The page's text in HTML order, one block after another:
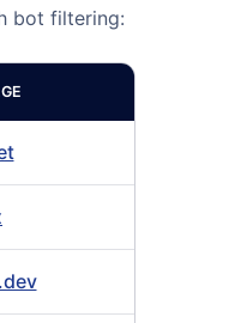
bot filtering: